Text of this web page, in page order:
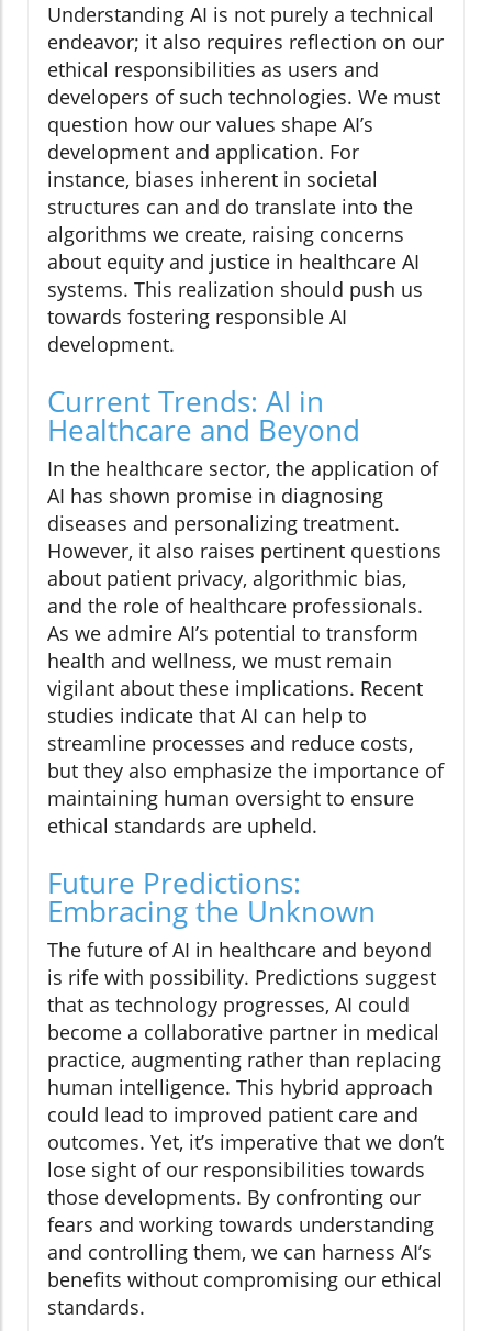
Understanding AI is not purely a technical
endeavor; it also requires reflection on our
ethical responsibilities as users and
developers of such technologies. We must
question how our values shape AI’s
development and application. For
instance, biases inherent in societal
structures can and do translate into the
algorithms we create, raising concerns
about equity and justice in healthcare AI
systems. This realization should push us
towards fostering responsible AI
development.
Current Trends: AI in
Healthcare and Beyond
In the healthcare sector, the application of
AI has shown promise in diagnosing
diseases and personalizing treatment.
However, it also raises pertinent questions
about patient privacy, algorithmic bias,
and the role of healthcare professionals.
As we admire AI’s potential to transform
health and wellness, we must remain
vigilant about these implications. Recent
studies indicate that AI can help to
streamline processes and reduce costs,
but they also emphasize the importance of
maintaining human oversight to ensure
ethical standards are upheld.
Future Predictions:
Embracing the Unknown
The future of AI in healthcare and beyond
is rife with possibility. Predictions suggest
that as technology progresses, AI could
become a collaborative partner in medical
practice, augmenting rather than replacing
human intelligence. This hybrid approach
could lead to improved patient care and
outcomes. Yet, it’s imperative that we don’t
lose sight of our responsibilities towards
those developments. By confronting our
fears and working towards understanding
and controlling them, we can harness AI’s
benefits without compromising our ethical
standards.